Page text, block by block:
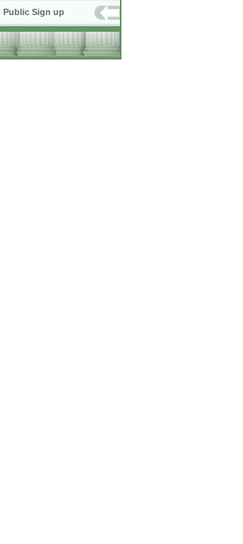
Public Sign up